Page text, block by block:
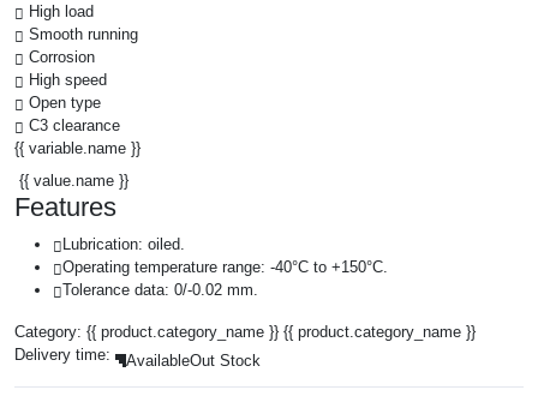
High load
Smooth running
Corrosion
High speed
Open type
C3 clearance
{{ variable.name }}
{{ value.name }}
Features
Lubrication: oiled.
Operating temperature range: -40°C to +150°C.
Tolerance data: 0/-0.02 mm.
Category: {{ product.category_name }} {{ product.category_name }}
Delivery time:
AvailableOut Stock